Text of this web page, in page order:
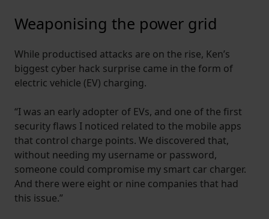
Weaponising the power grid
While productised attacks are on the rise, Ken’s
biggest cyber hack surprise came in the form of
electric vehicle (EV) charging.
“I was an early adopter of EVs, and one of the first
security flaws I noticed related to the mobile apps
that control charge points. We discovered that,
without needing my username or password,
someone could compromise my smart car charger.
And there were eight or nine companies that had
this issue.”